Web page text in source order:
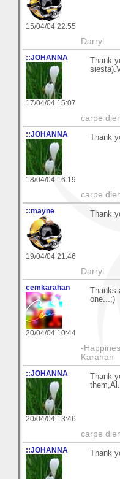
15/04/04 22:55
Darryl
::JOHANNA
17/04/04 15:07
Thank
carpe
::JOHANNA
18/04/04 16:19
Thank
carpe
::mayne
19/04/04 21:46
Thank
Darryl
cemkarahan
20/04/04 10:44
one...;)
-
Karahan
::JOHANNA
20/04/04 13:46
Thank
them,Al.
carpe
::JOHANNA Thank